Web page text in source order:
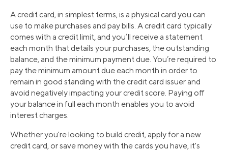
A credit card, in simplest terms, is a physical card you can
use to make purchases and pay bills. A credit card typically
comes with a credit limit, and you’ll receive a statement
each month that details your purchases, the outstanding
balance, and the minimum payment due. You’re required to
pay the minimum amount due each month in order to
remain in good standing with the credit card issuer and
avoid negatively impacting your credit score. Paying off
your balance in full each month enables you to avoid
interest charges.
Whether you're looking to build credit, apply for a new
credit card, or save money with the cards you have, it's